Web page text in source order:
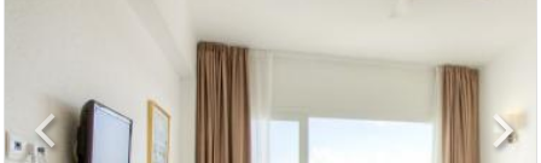
Previous Next